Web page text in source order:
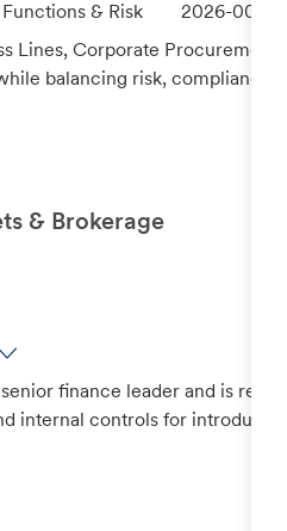
& Risk
J
2026-
Lines, Corporate Procurement,
balancing risk, compliance,
& Brokerage
finance leader and is
internal controls for